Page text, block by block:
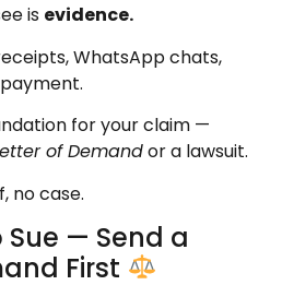
is evidence.
WhatsApp chats,
for your claim —
of Demandor a lawsuit.
no case.
Sue — Send a
First